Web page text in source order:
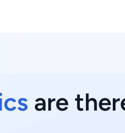
are